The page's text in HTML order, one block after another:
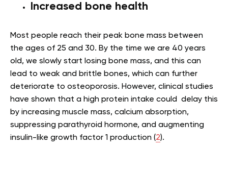
Increased bone health
Most people reach their peak bone mass between
the ages of 25 and 30. By the time we are 40 years
old, we slowly start losing bone mass, and this can
lead to weak and brittle bones, which can further
deteriorate to osteoporosis. However, clinical studies
have shown that a high protein intake could delay this
by increasing muscle mass, calcium absorption,
suppressing parathyroid hormone, and augmenting
insulin-like growth factor 1 production (2).